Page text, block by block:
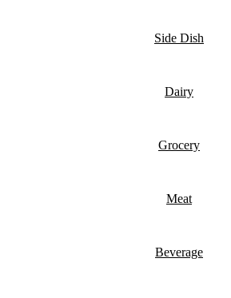
Side Dish
Dairy
Grocery
Meat
Beverage